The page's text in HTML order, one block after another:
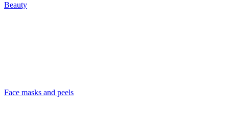
Beauty
Face masks and peels